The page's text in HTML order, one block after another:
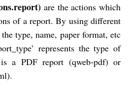
are the actions which
of a report. By using different
type, name, paper format, etc
represents the type of
a PDF report (qweb-pdf) or